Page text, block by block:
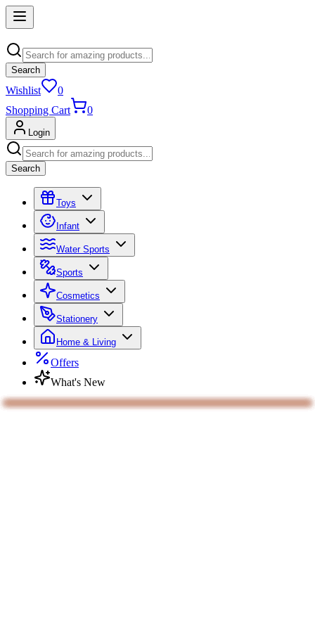
Search
Wishlist
0
Shopping Cart
0
Login
Search
Toys
Infant
Water Sports
Sports
Cosmetics
Stationery
Home & Living
Offers
What's New